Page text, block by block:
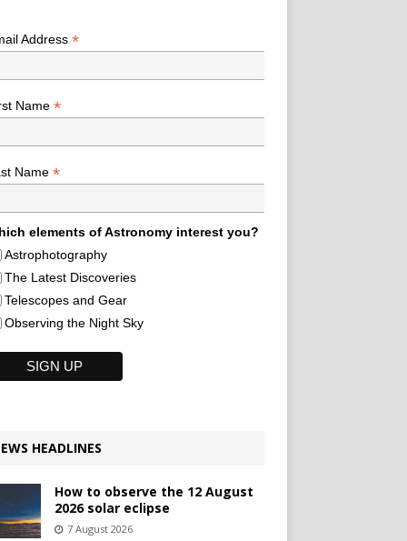
Address *
Name *
Name *
elements of Astronomy interest you?
Astrophotography
The Latest Discoveries
Telescopes and Gear
Observing the Night Sky
HEADLINES
How to observe the 12 August
2026 solar eclipse
7 August 2026